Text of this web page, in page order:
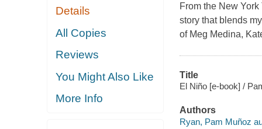
Details
All Copies
Reviews
You Might Also Like
More Info
From the New
story that blends
of Meg Medina,
Title
El Niño [e-book] /
Authors
Ryan, Pam Muñoz